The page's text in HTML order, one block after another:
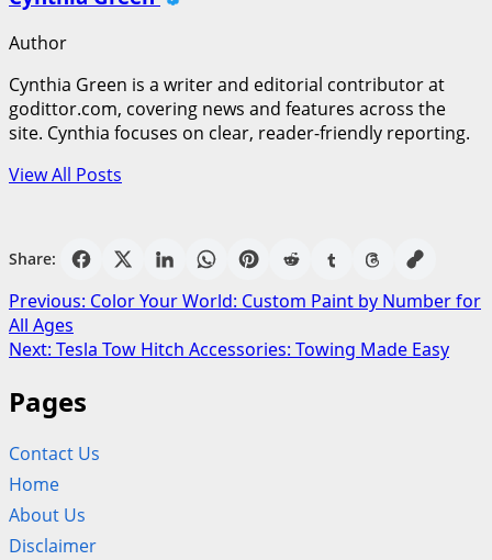
Author
Cynthia Green is a writer and editorial contributor at
godittor.com, covering news and features across the
site. Cynthia focuses on clear, reader-friendly reporting.
View All Posts
Share:
Post
navigation
Previous: Color Your World: Custom Paint by Number for
All Ages
Next: Tesla Tow Hitch Accessories: Towing Made Easy
Pages
Contact Us
Home
About Us
Disclaimer